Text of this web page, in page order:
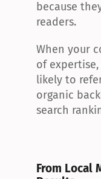
because
readers.
When your
of
likely to
organic
search
From Local